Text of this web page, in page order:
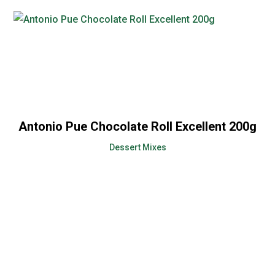
Antonio Pue Chocolate Roll Excellent 200g
Dessert Mixes